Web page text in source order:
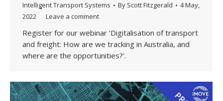
Intelligent Transport Systems By Scott Fitzgerald
4 May,
2022
Leave a comment
Register for our webinar ‘Digitalisation of transport
and freight: How are we tracking in Australia, and
where are the opportunities?’.